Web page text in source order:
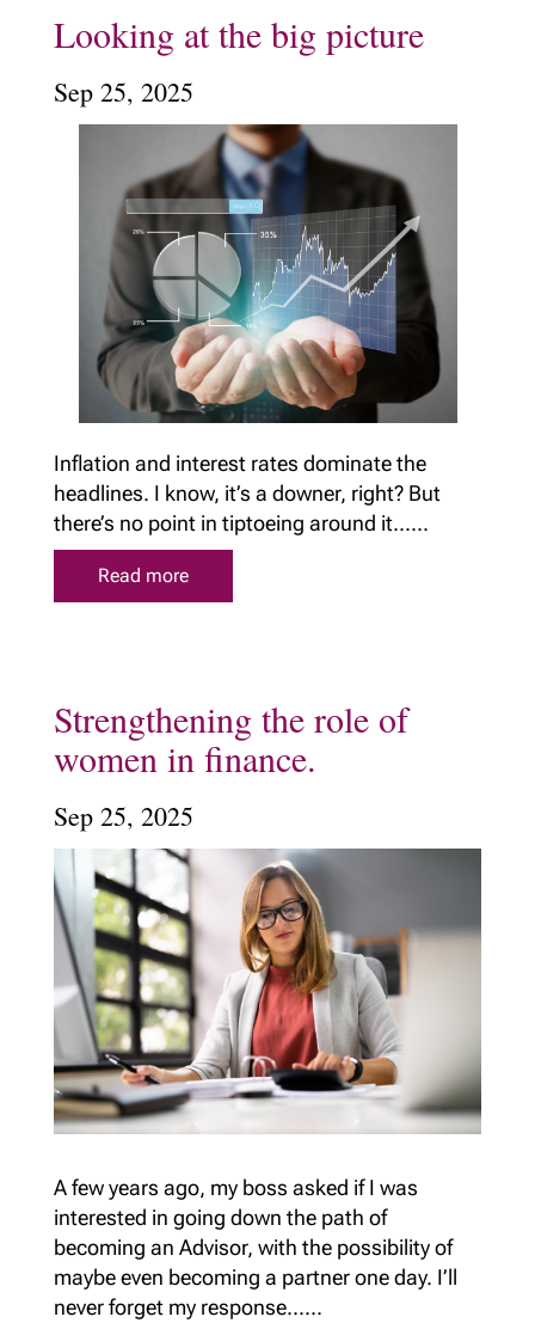
Looking at the big picture
Sep 25, 2025
Inflation and interest rates dominate the
headlines. I know, it’s a downer, right? But
there’s no point in tiptoeing around it......
Read more
Strengthening the role of
women in finance.
Sep 25, 2025
A few years ago, my boss asked if I was
interested in going down the path of
becoming an Advisor, with the possibility of
maybe even becoming a partner one day. I’ll
never forget my response......